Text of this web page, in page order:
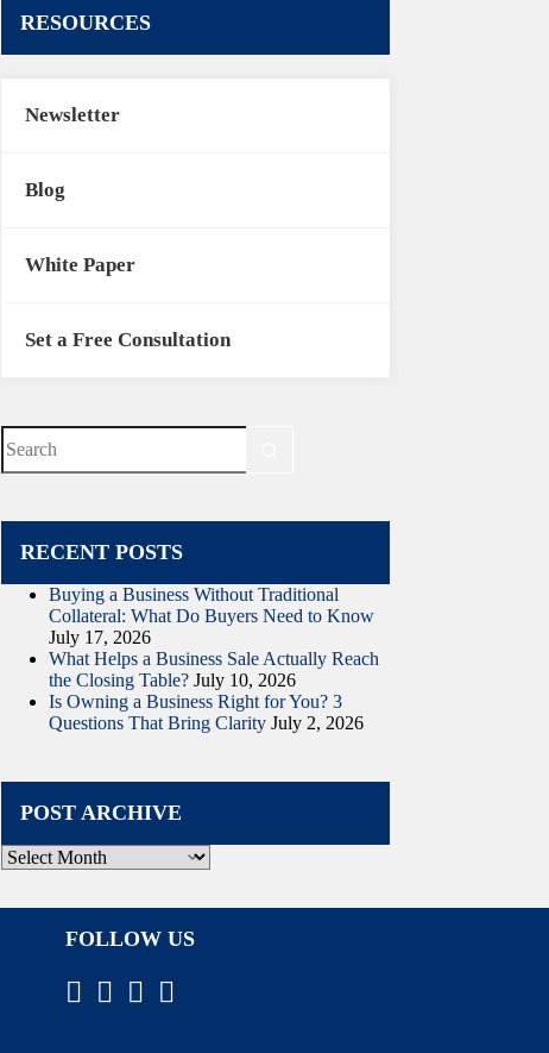
RESOURCES
Newsletter
Blog
White Paper
Set a Free Consultation
No
results
RECENT POSTS
Buying a Business Without Traditional
Collateral: What Do Buyers Need to Know
July 17, 2026
What Helps a Business Sale Actually Reach
the Closing Table? July 10, 2026
Is Owning a Business Right for You? 3
Questions That Bring Clarity July 2, 2026
POST ARCHIVE
Post
Archive
FOLLOW US